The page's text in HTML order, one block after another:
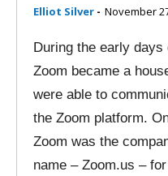
Elliot Silver - November
During the early
Zoom became a
were able to
the Zoom platform.
Zoom was the
name – Zoom.us –